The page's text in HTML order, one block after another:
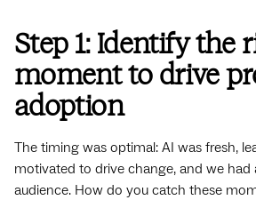
Step 1: Identify the
moment to drive
adoption
The timing was optimal: AI was fresh,
motivated to drive change, and we had
audience. How do you catch these